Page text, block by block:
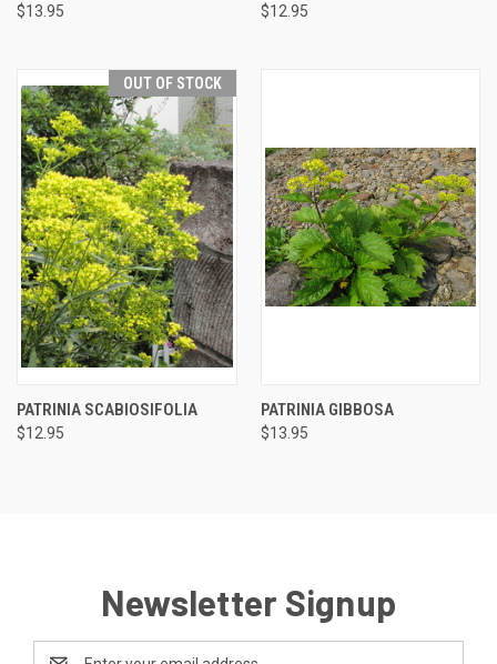
$13.95 $12.95
OUT OF STOCK
PATRINIA SCABIOSIFOLIA
$12.95
PATRINIA GIBBOSA
$13.95
Newsletter Signup